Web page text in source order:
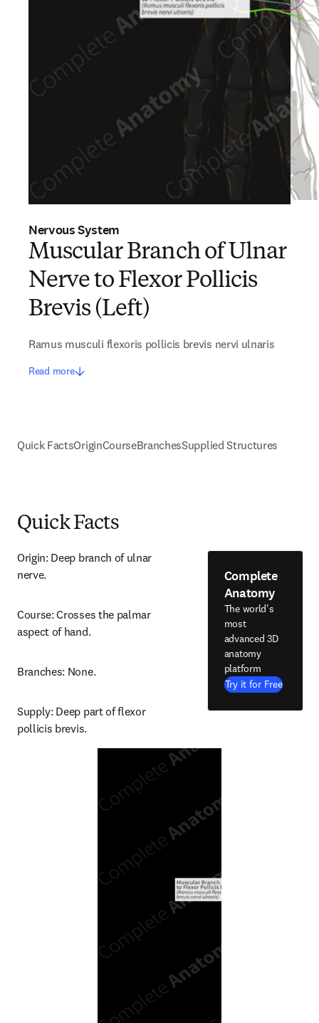
Nervous System
Muscular Branch of Ulnar
Nerve to Flexor Pollicis
Brevis (Left)
Ramus musculi flexoris pollicis brevis nervi ulnaris
Read more
Quick FactsOriginCourseBranchesSupplied Structures
Quick Facts
Origin: Deep branch of ulnar
nerve.
Course: Crosses the palmar
aspect of hand.
Branches: None.
Supply: Deep part of flexor
pollicis brevis.
Complete
Anatomy
The world's
most
advanced 3D
anatomy
platform
Try it for Free